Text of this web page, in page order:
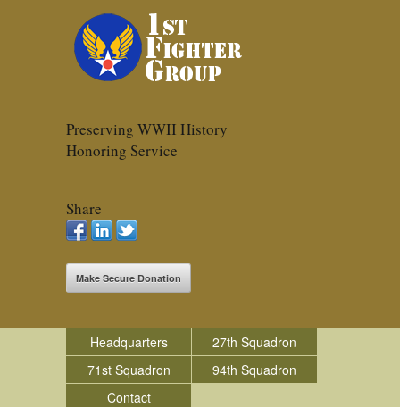
Preserving WWII History
Honoring Service
Share
Make Secure Donation
Headquarters
27th Squadron
71st Squadron
94th Squadron
Contact